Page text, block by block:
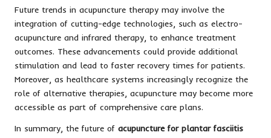
Future trends in acupuncture therapy may involve the
integration of cutting-edge technologies, such as electro-
acupuncture and infrared therapy, to enhance treatment
outcomes. These advancements could provide additional
stimulation and lead to faster recovery times for patients.
Moreover, as healthcare systems increasingly recognize the
role of alternative therapies, acupuncture may become more
accessible as part of comprehensive care plans.
In summary, the future of acupuncture for plantar fasciitis